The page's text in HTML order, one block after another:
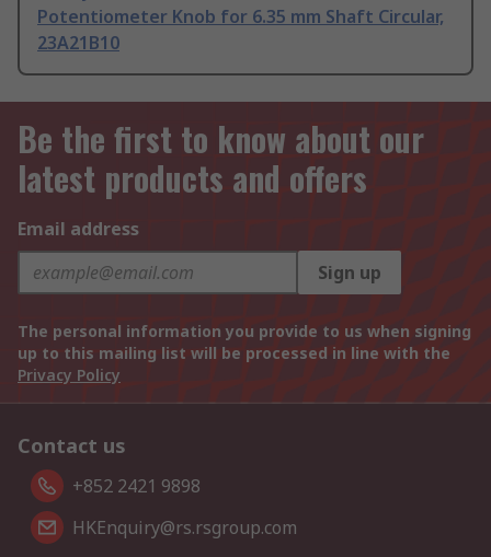
Potentiometer Knob for 6.35 mm Shaft Circular,
23A21B10
Be the first to know about our
latest products and offers
Email address
Sign up
The personal information you provide to us when signing
up to this mailing list will be processed in line with the
Privacy Policy
Contact us
+852 2421 9898
HKEnquiry@rs.rsgroup.com